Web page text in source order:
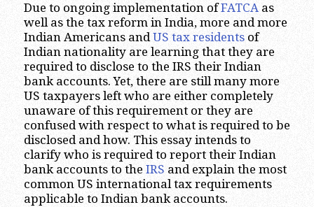
Due to ongoing implementation ofFATCAas
well as the tax reform in India, more and more
Indian Americans andUS tax residentsof
Indian nationality are learning that they are
required to disclose to the IRS their Indian
bank accounts. Yet, there are still many more
US taxpayers left who are either completely
unaware of this requirement or they are
confused with respect to what is required to be
disclosed and how. This essay intends to
clarify who is required to report their Indian
bank accounts to the IRS and explain the most
common US international tax requirements
applicable to Indian bank accounts.